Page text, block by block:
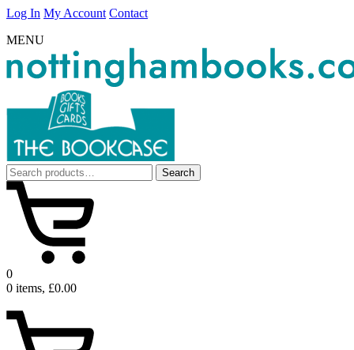
Log In My Account Contact
MENU
Search
for:
Search
0
0 items, £0.00